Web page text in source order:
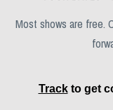
Most shows are free.
Trackto get